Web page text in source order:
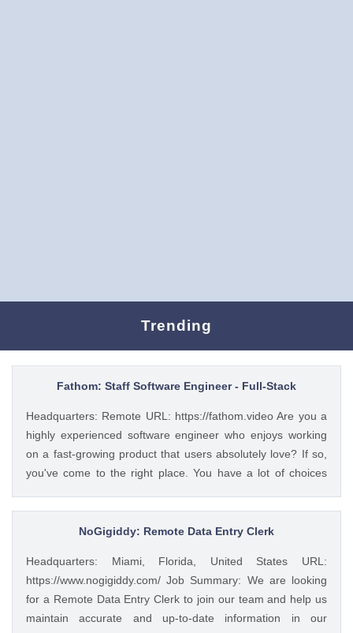
Trending
Fathom: Staff Software Engineer - Full-Stack
Headquarters: Remote URL: https://fathom.video Are you a
highly experienced software engineer who enjoys working
on a fast-growing product that users absolutely love? If so,
you've come to the right place. You have a lot of choices
about us. 🚀 ABOUT FATHOM We think it’s insane that so
many people and businesses rely on notes as a primary
calls. We started Fathom to rid us all of the tyranny of note-
taking, and people seem to really love what we've built so
far: 🔥 #1 Rated on G2 with 1,100+ reviews and a perfect
5/5 rating 🥇 #1 Product of the Day and #2 AI Product of the
NoGigiddy: Remote Data Entry Clerk
Headquarters: Miami, Florida, United States URL:
https://www.nogigiddy.com/ Job Summary: We are looking
for a Remote Data Entry Clerk to join our team and help us
maintain accurate and up-to-date information in our